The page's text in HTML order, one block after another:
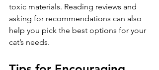
toxic materials. Reading reviews and
asking for recommendations can also
help you pick the best options for your
cat’s needs.